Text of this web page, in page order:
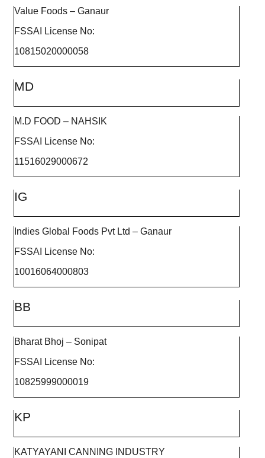
Value Foods – Ganaur
FSSAI License No:
10815020000058
MD
M.D FOOD – NAHSIK
FSSAI License No:
11516029000672
IG
Indies Global Foods Pvt Ltd – Ganaur
FSSAI License No:
10016064000803
BB
Bharat Bhoj – Sonipat
FSSAI License No:
10825999000019
KP
KATYAYANI CANNING INDUSTRY